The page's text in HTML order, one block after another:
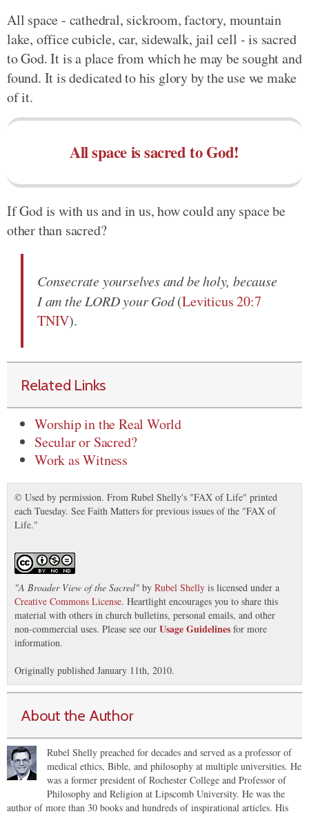
All space - cathedral, sickroom, factory, mountain
lake, office cubicle, car, sidewalk, jail cell - is sacred
to God. It is a place from which he may be sought and
found. It is dedicated to his glory by the use we make
of it.
All space is sacred to God!
If God is with us and in us, how could any space be
other than sacred?
Consecrate yourselves and be holy, because
I am the LORD your God(Leviticus 20:7
TNIV).
Related Links
Worship in the Real World
Secular or Sacred?
Work as Witness
© Used by permission. From Rubel Shelly's "FAX of Life" printed
each Tuesday. See Faith Matters for previous issues of the "FAX of
Life."
"A Broader View of the Sacred" by Rubel Shelly is licensed under a
Creative Commons License. Heartlight encourages you to share this
material with others in church bulletins, personal emails, and other
non-commercial uses. Please see our Usage Guidelines for more
information.
Originally published January 11th, 2010.
About the Author
Rubel Shelly preached for decades and served as a professor of
medical ethics, Bible, and philosophy at multiple universities. He
was a former president of Rochester College and Professor of
Philosophy and Religion at Lipscomb University. He was the
author of more than 30 books and hundreds of inspirational articles. His